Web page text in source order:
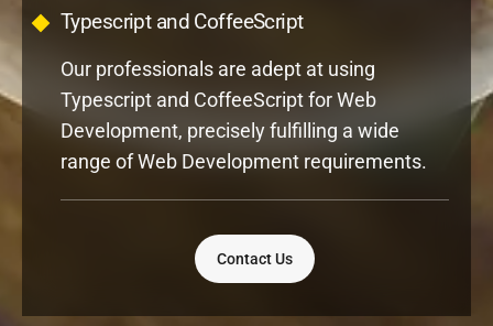
Our professionals are adept at using
Typescript and CoffeeScript for Web
Development, precisely fulfilling a wide
range of Web Development requirements.